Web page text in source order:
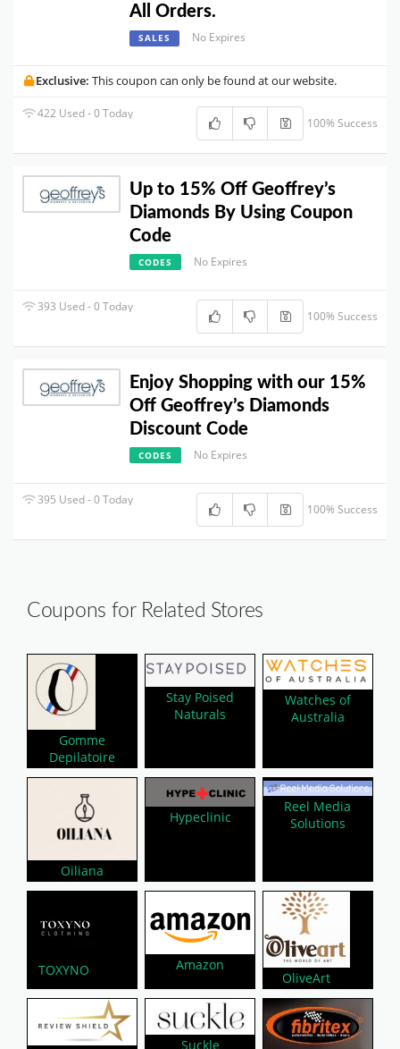
All Orders.
SALES No Expires
Exclusive: This coupon can only be found at our website.
422 Used - 0 Today
100% Success
Up to 15% Off Geoffrey’s
Diamonds By Using Coupon
Code
CODES No Expires
393 Used - 0 Today
100% Success
Enjoy Shopping with our 15%
Off Geoffrey’s Diamonds
Discount Code
CODES No Expires
395 Used - 0 Today
100% Success
Coupons for Related Stores
Gomme
Depilatoire
Stay Poised
Naturals
Watches of
Australia
Oiliana
Hypeclinic
Reel Media
Solutions
TOXYNO Amazon
OliveArt
Suckle